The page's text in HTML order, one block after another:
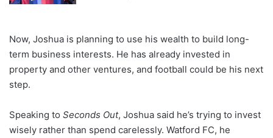
Now, Joshua is planning to use his wealth to build long-
term business interests. He has already invested in
property and other ventures, and football could be his next
step.
Speaking to Seconds Out, Joshua said he’s trying to invest
wisely rather than spend carelessly. Watford FC, he